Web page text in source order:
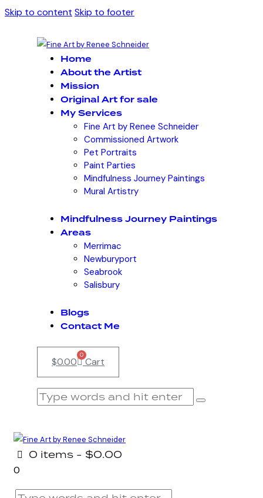
Skip to content Skip to footer
Home
About the Artist
Mission
Original Art for sale
My Services
Fine Art by Renee Schneider
Commissioned Artwork
Pet Portraits
Paint Parties
Mindfulness Journey Paintings
Mural Artistry
Mindfulness Journey Paintings
Areas
Merrimac
Newburyport
Seabrook
Salisbury
Blogs
Contact Me
$0.00
0
Cart
0 items - $0.00
0